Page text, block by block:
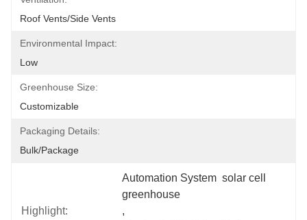
Roof Vents/Side Vents
Environmental Impact:
Low
Greenhouse Size:
Customizable
Packaging Details:
Bulk/package
Highlight:
Automation System  solar cell
greenhouse
,